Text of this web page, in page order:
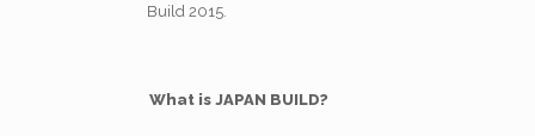
Build 2015.
What is JAPAN BUILD?